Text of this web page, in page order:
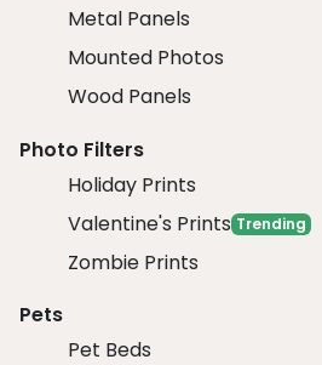
Metal Panels
Mounted Photos
Wood Panels
Photo Filters
Holiday Prints
Valentine's Prints Trending
Zombie Prints
Pets
Pet Beds